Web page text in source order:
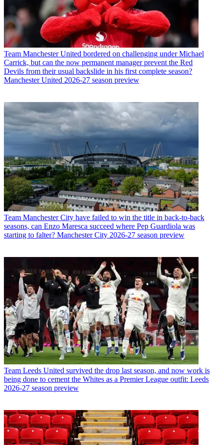
Team Manchester United bordered on challenging under Michael
Carrick, but can the now permanent manager prevent the Red
Devils from their usual backslide in his first complete season?
Manchester United 2026-27 season preview
Team Manchester City have failed to win the title in back-to-back
seasons, can Enzo Maresca succeed where Pep Guardiola was
starting to falter? Manchester City 2026-27 season preview
Team Leeds United survived the drop last season, and now work is
being done to cement the Whites as a Premier League outfit: Leeds
2026-27 season preview